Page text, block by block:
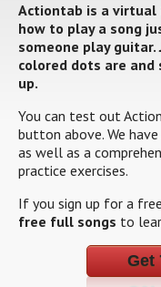
Actiontab is a
how to play a song
someone play
colored dots are
up.
You can test out
button above. We
as well as a
practice exercises.
If you sign up for a
free full songs to
Get